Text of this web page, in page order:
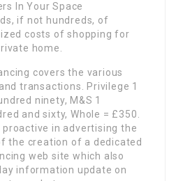
In Your Space
if not hundreds, of
costs of shopping for
home.
covers the various
transactions. Privilege 1
ninety, M&S 1
and sixty, Whole = £350.
proactive in advertising the
the creation of a dedicated
web site which also
information update on